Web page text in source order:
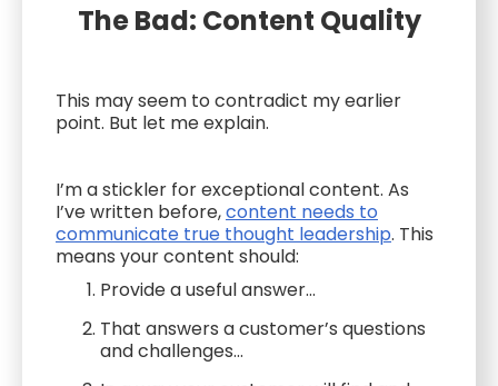
The Bad: Content Quality
This may seem to contradict my earlier
point. But let me explain.
I’m a stickler for exceptional content. As
I’ve written before,content needs to
communicate true thought leadership. This
means your content should:
Provide a useful answer...
That answers a customer’s questions
and challenges...